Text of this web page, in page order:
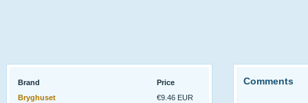
Brand
Price
Bryghuset
€9.46 EUR
Comments